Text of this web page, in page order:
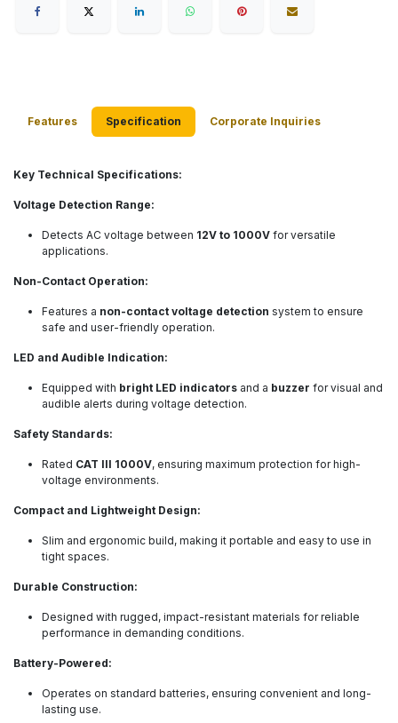
Features Specification Corporate Inquiries
Key Technical Specifications:
Voltage Detection Range:
Detects AC voltage between 12V to 1000V for versatile
applications.
Non-Contact Operation:
Features a non-contact voltage detection system to ensure
safe and user-friendly operation.
LED and Audible Indication:
Equipped with bright LED indicators and a buzzer for visual and
audible alerts during voltage detection.
Safety Standards:
Rated CAT III 1000V, ensuring maximum protection for high-
voltage environments.
Compact and Lightweight Design:
Slim and ergonomic build, making it portable and easy to use in
tight spaces.
Durable Construction:
Designed with rugged, impact-resistant materials for reliable
performance in demanding conditions.
Battery-Powered:
Operates on standard batteries, ensuring convenient and long-
lasting use.